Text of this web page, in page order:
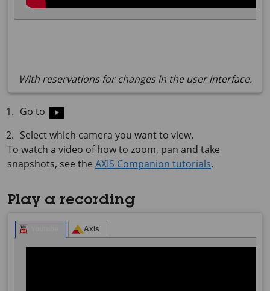
With reservations for changes in the user interface.
Go to
Select which camera you want to view.
To watch a video of how to zoom, pan and take
snapshots, see the AXIS Companion tutorials.
Play a recording